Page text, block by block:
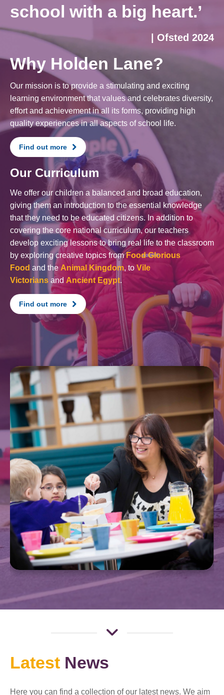
school with a big heart.’
| Ofsted 2024
Why Holden Lane?
Our mission is to provide a stimulating and exciting
learning environment that values and celebrates diversity,
effort and achievement in all its forms, providing high
quality experiences in all aspects of school life.
Find out more
Our Curriculum
We offer our children a balanced and broad education,
giving them an introduction to the essential knowledge
that they need to be educated citizens. In addition to
covering the core national curriculum, our teachers
develop exciting lessons to bring real life to the classroom
by exploring creative topics fromFood Glorious
Food and the Animal Kingdom, to Vile
Victorians and Ancient Egypt.
Find out more
Latest News
Here you can find a collection of our latest news. We aim